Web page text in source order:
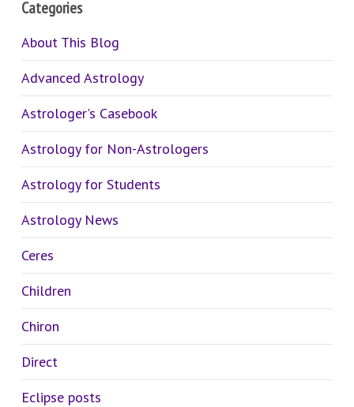
Categories
About This Blog
Advanced Astrology
Astrologer's Casebook
Astrology for Non-Astrologers
Astrology for Students
Astrology News
Ceres
Children
Chiron
Direct
Eclipse posts